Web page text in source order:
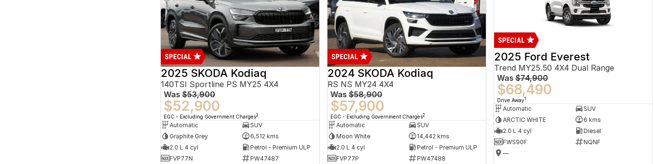
2025 SKODA Kodiaq
140TSI Sportline PS MY25 4X4
Was $53,900
$52,900
EGC - Excluding Government Charges2
Automatic
SUV
Graphite Grey
6,512 kms
2.0 L 4 cyl
Petrol - Premium ULP
FVP77N
PW47487
2024 SKODA Kodiaq
RS NS MY24 4X4
Was $58,900
$57,900
EGC - Excluding Government Charges2
Automatic
SUV
Moon White
14,442 kms
2.0 L 4 cyl
Petrol - Premium ULP
FVP77P
PW47488
2025 Ford Everest
Trend MY25.50 4X4 Dual Range
Was $74,900
$68,490
Drive Away1
Automatic
SUV
ARCTIC WHITE
6 kms
2.0 L 4 cyl
Diesel
FWS90F
NQNF
—